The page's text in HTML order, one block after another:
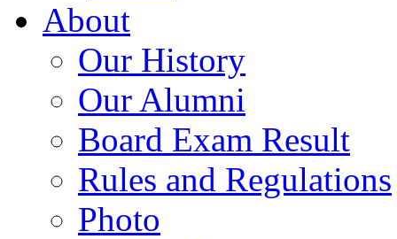
About
Our History
Our Alumni
Board Exam Result
Rules and Regulations
Photo